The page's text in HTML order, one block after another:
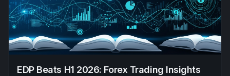
EDP Beats H1 2026: Forex Trading Insights